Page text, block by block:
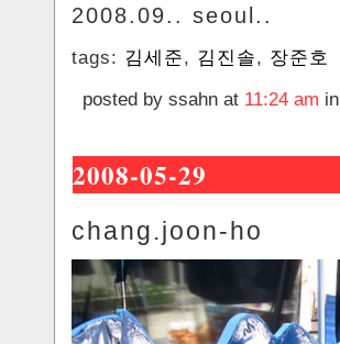
2008.09.. seoul..
tags: 김세준, 김진솔, 장준호
posted by ssahn at 11:24 am in
2008-05-29
chang.joon-ho